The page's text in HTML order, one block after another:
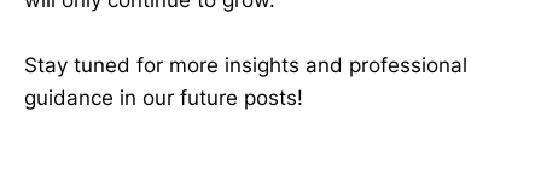
Stay tuned for more insights and professional
guidance in our future posts!